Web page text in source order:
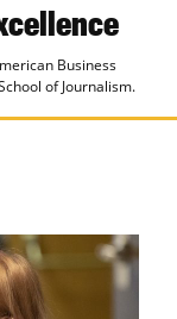
Business
of Journalism.